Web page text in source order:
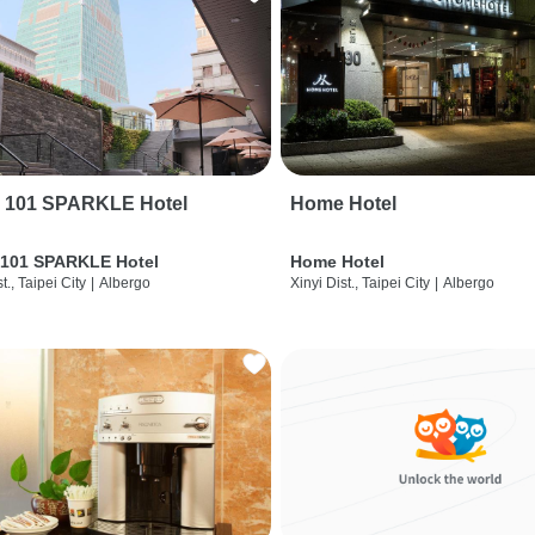
101 SPARKLE Hotel
SPARKLE Hotel
Taipei City Albergo
Home Hotel
Home Hotel
Xinyi Dist., Taipei City Albergo